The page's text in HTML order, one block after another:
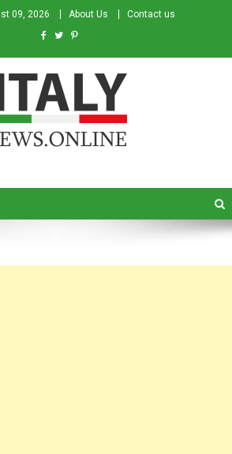
09, 2026 About Us Contact us